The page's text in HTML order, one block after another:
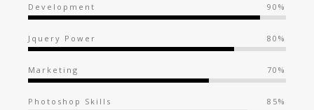
Development 90%
Jquery Power 80%
Marketing 70%
Photoshop Skills 85%